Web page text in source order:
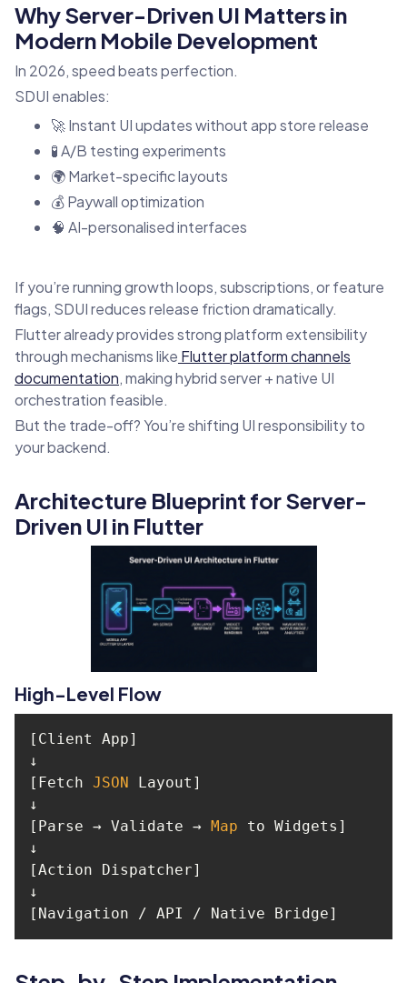
Why Server-Driven UI Matters in
Modern Mobile Development
In 2026, speed beats perfection.
SDUI enables:
🚀 Instant UI updates without app store release
🧪 A/B testing experiments
🌍 Market-specific layouts
💰 Paywall optimization
🧠 AI-personalised interfaces
If you’re running growth loops, subscriptions, or feature
flags, SDUI reduces release friction dramatically.
Flutter already provides strong platform extensibility
through mechanisms like Flutter platform channels
documentation, making hybrid server + native UI
orchestration feasible.
But the trade-off? You’re shifting UI responsibility to
your backend.
Architecture Blueprint for Server-
Driven UI in Flutter
High-Level Flow
[Fetch JSON
[Parse → Validate →
Map
[Navigation / API / Native Bridge]